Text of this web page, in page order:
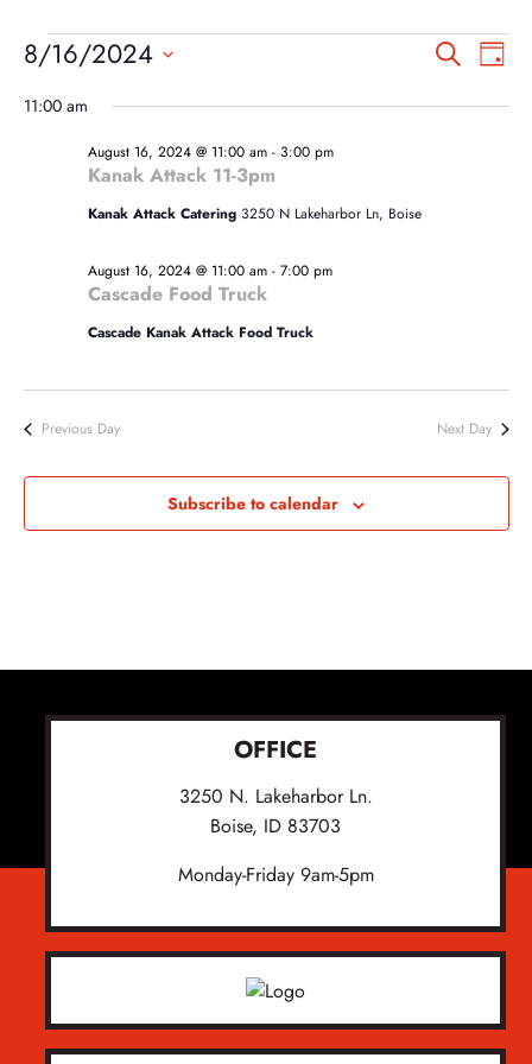
EVENTS
FOR
2024
AND
SearchDay
8/16/2024
date.
11:00 am
Kanak Attack 11-3pm
August 16, 2024 @ 11:00 am- 3:00 pm
Kanak Attack Catering 3250 N Lakeharbor Ln, Boise
Cascade Food Truck
August 16, 2024 @ 11:00 am- 7:00 pm
Cascade Kanak Attack Food Truck
Previous Day Next Day
Subscribe to calendar
OFFICE
3250 N. Lakeharbor Ln.
Boise, ID 83703
Monday-Friday 9am-5pm